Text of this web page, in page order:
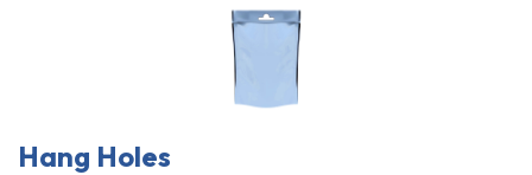
Hang Holes